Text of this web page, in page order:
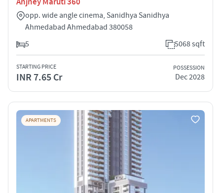
opp. wide angle cinema, Sanidhya Sanidhya
Ahmedabad Ahmedabad 380058
5
5068 sqft
STARTING PRICE
INR 7.65 Cr
POSSESSION
Dec 2028
APARTMENTS